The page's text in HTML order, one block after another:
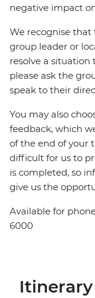
negative impact
We recognise
group leader or
resolve a situation
please ask the
speak to their
You may also
feedback, which
of the end of your
difficult for us to
is completed, so
give us the
Available for
6000
Itinerary